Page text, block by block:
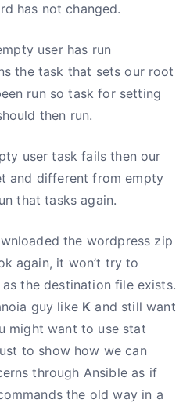
has not changed.
user has run
the task that sets our root
run so task for setting
then run.
user task fails then our
and different from empty
that tasks again.
the wordpress zip
again, it won’t try to
the destination file exists.
guy like K and still want
might want to use stat
to show how we can
through Ansible as if
the old way in a